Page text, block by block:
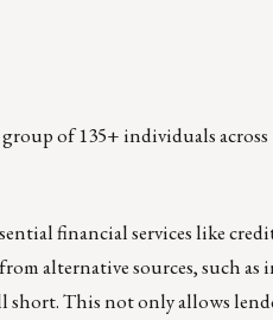
of 135+ individuals
financial services like
alternative sources, such
This not only allows